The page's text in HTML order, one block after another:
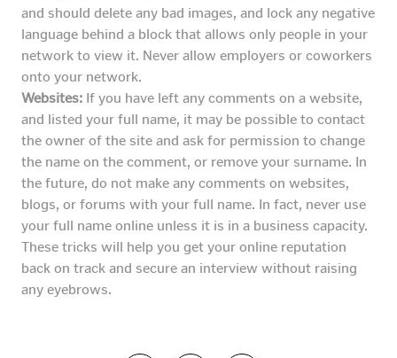
and should delete any bad images, and lock any negative
language behind a block that allows only people in your
network to view it. Never allow employers or coworkers
onto your network.
Websites: If you have left any comments on a website,
and listed your full name, it may be possible to contact
the owner of the site and ask for permission to change
the name on the comment, or remove your surname. In
the future, do not make any comments on websites,
blogs, or forums with your full name. In fact, never use
your full name online unless it is in a business capacity.
These tricks will help you get your online reputation
back on track and secure an interview without raising
any eyebrows.